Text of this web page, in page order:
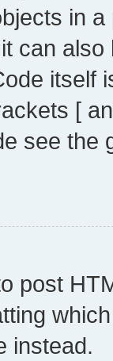
in
can
itself
[
see
post
instead.